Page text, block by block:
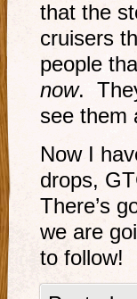
that the
cruisers
people
now.
see them
Now I
drops,
There’s
we are
to follow!